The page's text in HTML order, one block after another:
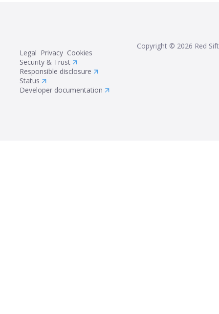
Legal Privacy Cookies
Security & Trust
Responsible disclosure
Status
Developer documentation
Copyright © 2026 Red Sift